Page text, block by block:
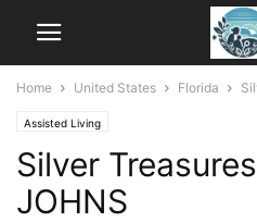
Home United States Florida
Assisted Living
Silver
JOHNS